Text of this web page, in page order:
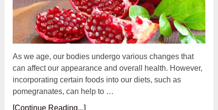
As we age, our bodies undergo various changes that
can affect our appearance and overall health. However,
incorporating certain foods into our diets, such as
pomegranates, can help to …
[Continue Reading...]